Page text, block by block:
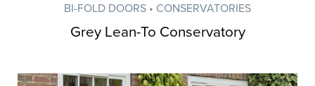
BI-FOLD DOORS • CONSERVATORIES
Grey Lean-To Conservatory